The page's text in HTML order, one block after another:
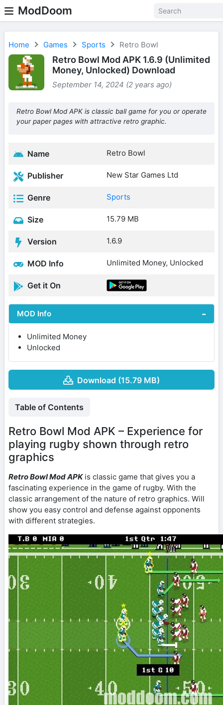
ModDoom
Home Games Sports Retro Bowl
Retro Bowl Mod APK 1.6.9 (Unlimited
Money, Unlocked) Download
September 14, 2024 (2 years ago)
Retro Bowl Mod APK is classic ball game for you or operate
your paper pages with attractive retro graphic.
Name Retro Bowl
Publisher New Star Games Ltd
Genre Sports
Size 15.79 MB
Version 1.6.9
MOD Info Unlimited Money, Unlocked
Get it On
MOD Info
Unlimited Money
Unlocked
Download (15.79 MB)
Table of Contents
Retro Bowl Mod APK – Experience for
playing rugby shown through retro
graphics
Retro Bowl Mod APKis classic game that gives you a
fascinating experience in the game of rugby. With the
classic arrangement of the nature of retro graphics. Will
show you easy control and defense against opponents
with different strategies.